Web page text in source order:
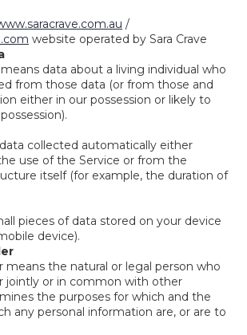
/
website operated by Sara Crave
data about a living individual who
from those data (or from those and
either in our possession or likely to
collected automatically either
use of the Service or from the
itself (for example, the duration of
pieces of data stored on your device
device).
means the natural or legal person who
jointly or in common with other
the purposes for which and the
any personal information are, or are to